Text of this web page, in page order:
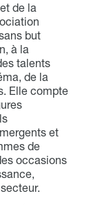
de la
but
à la
talents
de la
Elle compte
et
de
occasions